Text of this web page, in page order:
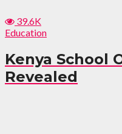
39.6K
Education
Kenya School
Revealed